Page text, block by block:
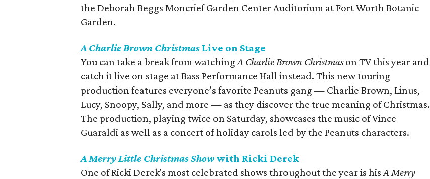
the Deborah Beggs Moncrief Garden Center Auditorium at Fort Worth Botanic
Garden.
A Charlie Brown Christmas Live on Stage
You can take a break from watchingA Charlie Brown Christmason TV this year and
catch it live on stage at Bass Performance Hall instead. This new touring
production features everyone’s favorite Peanuts gang — Charlie Brown, Linus,
Lucy, Snoopy, Sally, and more — as they discover the true meaning of Christmas.
The production, playing twice on Saturday, showcases the music of Vince
Guaraldi as well as a concert of holiday carols led by the Peanuts characters.
A Merry Little Christmas Showwith Ricki Derek
One of Ricki Derek's most celebrated shows throughout the year is hisA Merry